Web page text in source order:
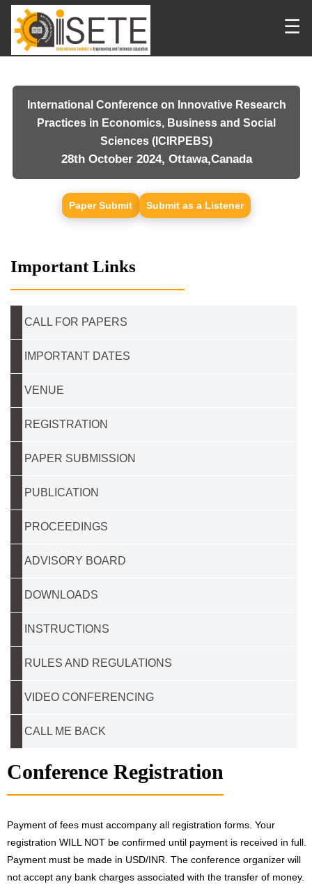
☰
International Conference on Innovative Research
Practices in Economics, Business and Social
Sciences (ICIRPEBS)
28th October 2024, Ottawa,Canada
Paper Submit Submit as a Listener
Important Links
CALL FOR PAPERS
IMPORTANT DATES
VENUE
REGISTRATION
PAPER SUBMISSION
PUBLICATION
PROCEEDINGS
ADVISORY BOARD
DOWNLOADS
INSTRUCTIONS
RULES AND REGULATIONS
VIDEO CONFERENCING
CALL ME BACK
Conference Registration
Payment of fees must accompany all registration forms. Your
registration WILL NOT be confirmed until payment is received in full.
Payment must be made in USD/INR. The conference organizer will
not accept any bank charges associated with the transfer of money.